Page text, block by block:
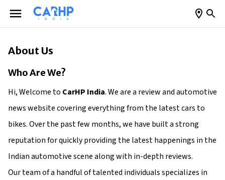
About Us
Who Are We?
Hi, Welcome to CarHP India. We are a review and automotive
news website covering everything from the latest cars to
bikes. Over the past few months, we have built a strong
reputation for quickly providing the latest happenings in the
Indian automotive scene along with in-depth reviews.
Our team of a handful of talented individuals specializes in